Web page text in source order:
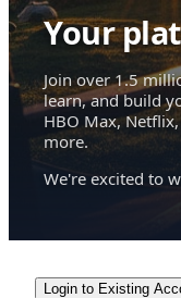
Your
Join over 1.5
learn, and build
HBO Max,
more.
We're excited to
Login to Existing